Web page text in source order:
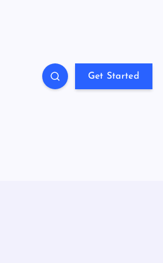
Get Started